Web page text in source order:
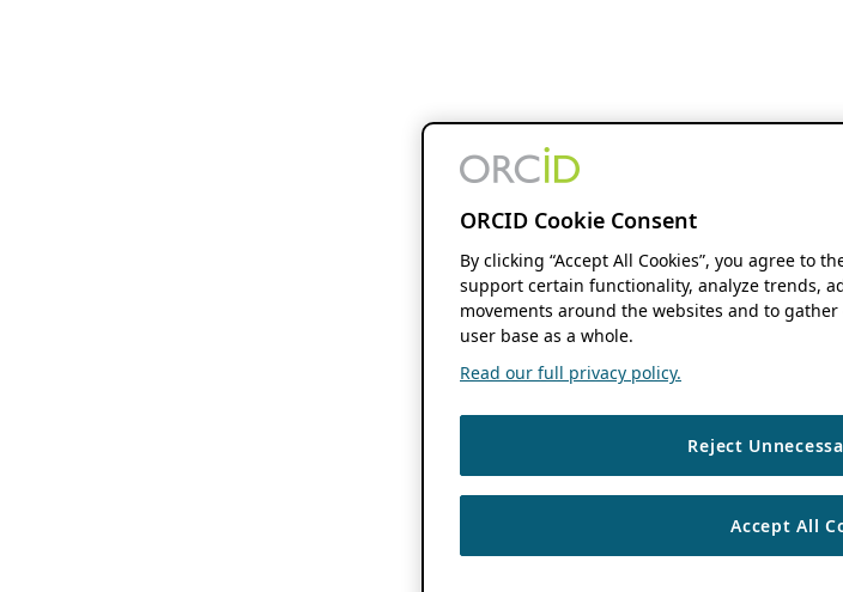
ORCID Cookie Consent
By clicking “Accept All Cookies”, you agree to
support certain functionality, analyze trends,
movements around the websites and to
user base as a whole.
Read our full privacy policy.
Reject
Accept All